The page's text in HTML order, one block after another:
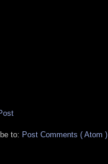
to: Post Comments ( Atom )